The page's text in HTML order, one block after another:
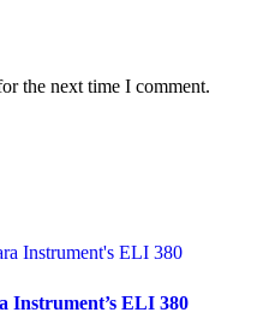
the next time I comment.
Instrument’s ELI 380